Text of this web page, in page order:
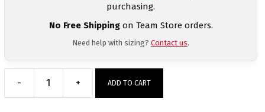
purchasing.
No Free Shippingon Team Store orders.
Need help with sizing? Contact us.
-
Northern
+ ADD TO CART